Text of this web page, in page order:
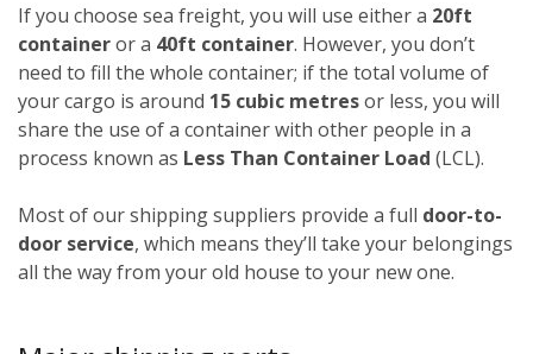
If you choose sea freight, you will use either a 20ft
containeror a 40ft container. However, you don’t
need to fill the whole container; if the total volume of
your cargo is around 15 cubic metresor less, you will
share the use of a container with other people in a
process known as Less Than Container Load (LCL).
Most of our shipping suppliers provide a full door-to-
door service, which means they’ll take your belongings
all the way from your old house to your new one.